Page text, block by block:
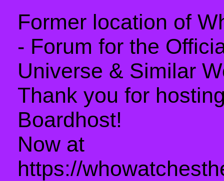
Former location of
- Forum for the
Universe & Similar
Thank you for
Boardhost!
Now at
https://